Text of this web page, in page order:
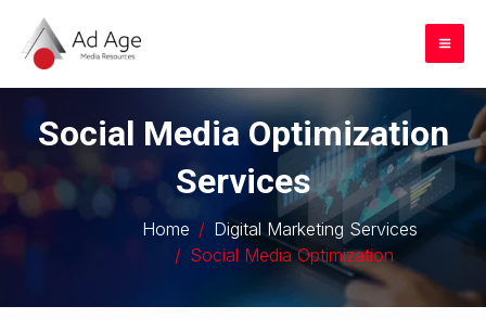
content
Social Media Optimization
Services
Home
Digital Marketing Services
Social Media Optimization